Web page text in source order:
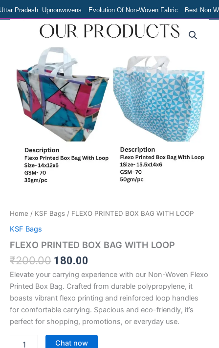
Skip
to
Pradesh: Upnonwovens Evolution Of Non-Woven Fabric Best Non
Home / KSF Bags / FLEXO PRINTED BOX BAG WITH LOOP
KSF Bags
FLEXO PRINTED BOX BAG WITH LOOP
₹200.00
Original
price
was:
₹200.00.
180.00
Current
price
₹180.00.
Elevate your carrying experience with our Non-Woven Flexo
Printed Box Bag. Crafted from durable polypropylene, it
boasts vibrant flexo printing and reinforced loop handles
for comfortable carrying. Spacious and eco-friendly, it’s
perfect for shopping, promotions, or everyday use.
LOOP
quantity
Chat now